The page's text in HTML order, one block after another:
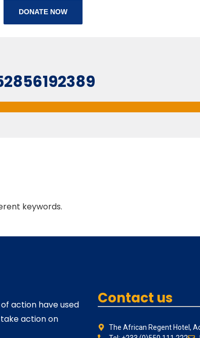
DONATE NOW
keywords.
of action have used
action on
Contact us
The African Regent Hotel,